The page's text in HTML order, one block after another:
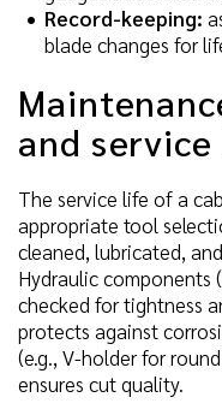
Record-keeping:
blade changes for
and
The service life of a
appropriate tool
cleaned, lubricated,
Hydraulic components
checked for tightness
protects against
(e.g., V-holder for
ensures cut quality.